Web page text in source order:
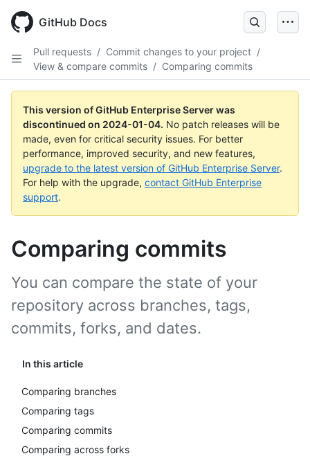
main
GitHub Docs
Pull requests / Commit changes to your project /
View & compare commits / Comparing commits
This version of GitHub Enterprise Server was
discontinued on 2024-01-04. No patch releases will be
made, even for critical security issues. For better
performance, improved security, and new features,
upgrade to the latest version of GitHub Enterprise Server.
For help with the upgrade, contact GitHub Enterprise
support.
Comparing commits
In this article
Comparing branches
Comparing tags
Comparing commits
Comparing across forks
You can compare the state of your
repository across branches, tags,
commits, forks, and dates.